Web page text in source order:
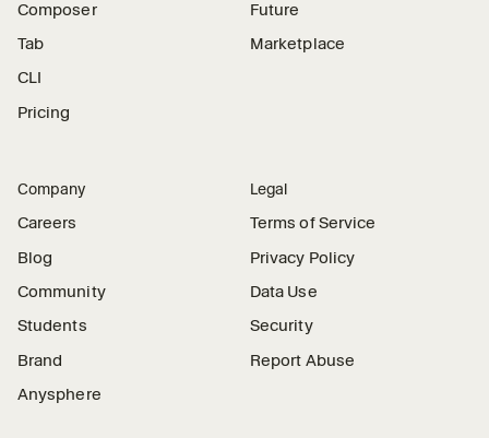
Composer
Tab
CLI
Pricing
Future
Marketplace
Company
Careers
Blog
Community
Students
Brand
Anysphere
Legal
Terms of Service
Privacy Policy
Data Use
Security
Report Abuse